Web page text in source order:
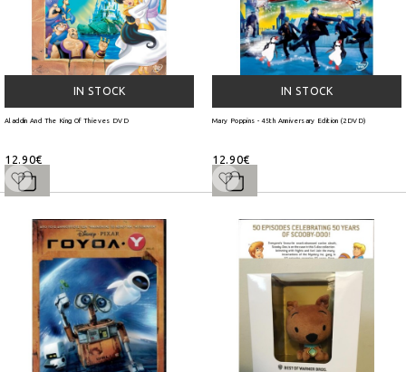
IN STOCK
Aladdin And The King Of Thieves DVD
12.90€
IN STOCK
Mary Poppins - 45th Anniversary Edition (2DVD)
12.90€